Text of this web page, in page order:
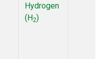
Hydrogen
(H2)